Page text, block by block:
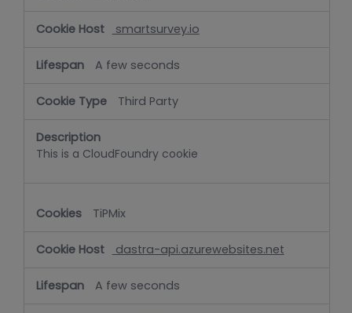
smartsurvey.io
A few seconds
Third Party
This is a CloudFoundry cookie
TiPMix
dastra-api.azurewebsites.net
A few seconds